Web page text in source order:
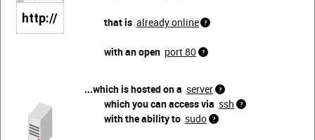
that is already online
with an open port 80
...which is hosted on a server
which you can access via ssh
with the ability to sudo